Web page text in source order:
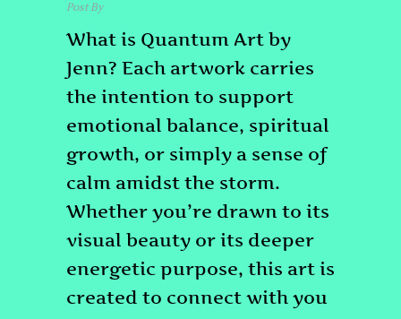
Post Byadmin
What is Quantum Art by
Jenn? Each artwork carries
the intention to support
emotional balance, spiritual
growth, or simply a sense of
calm amidst the storm.
Whether you’re drawn to its
visual beauty or its deeper
energetic purpose, this art is
created to connect with you